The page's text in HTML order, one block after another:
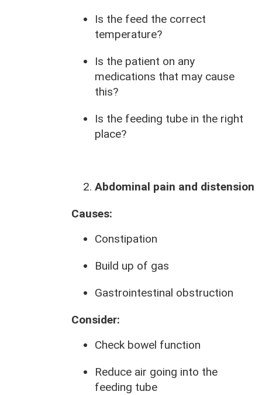
Is the feed the correct
temperature?
Is the patient on any
medications that may cause
this?
Is the feeding tube in the right
place?
Abdominal pain and distension
Causes:
Constipation
Build up of gas
Gastrointestinal obstruction
Consider:
Check bowel function
Reduce air going into the
feeding tube